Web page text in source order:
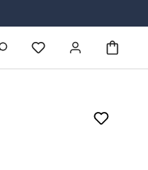
You have 0 wishlist